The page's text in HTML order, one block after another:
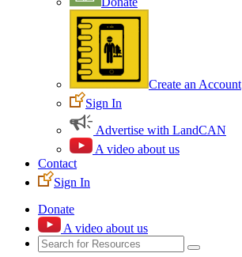
Create an Account
Sign In
Advertise with LandCAN
A video about us
Contact
Sign In
Donate
A video about us